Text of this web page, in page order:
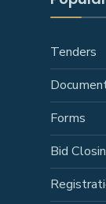
Tenders
Forms
Bid